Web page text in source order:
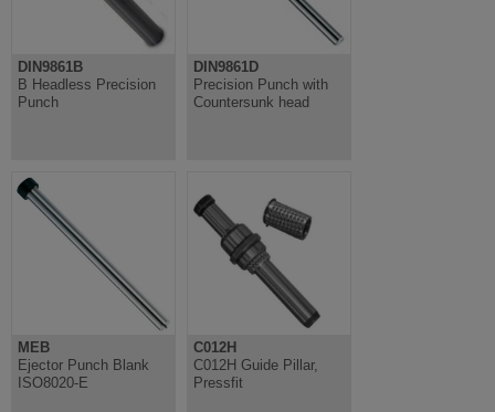
DIN9861B
B Headless Precision
Punch
DIN9861D
Precision Punch with
Countersunk head
MEB
Ejector Punch Blank
ISO8020-E
C012H
C012H Guide Pillar,
Pressfit